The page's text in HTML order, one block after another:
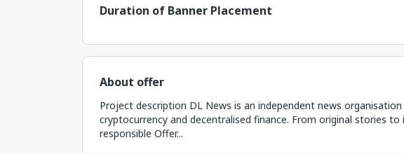
Duration of Banner Placement
About offer
Project description DL News is an independent news
cryptocurrency and decentralised finance. From original stories
responsible Offer...